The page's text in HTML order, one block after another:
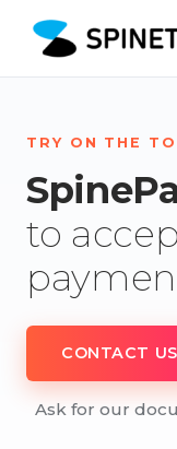
TRY ON THE
to
CONTACT US
Ask for our